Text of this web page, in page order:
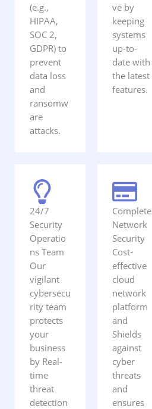
(e.g.,
HIPAA,
SOC 2,
GDPR) to
prevent
data loss
and
ransomw
are
attacks.
ve by
keeping
systems
up-to-
date with
the latest
features.
24/7
Security
Operatio
ns Team
Our
vigilant
cybersecu
rity team
protects
your
business
by Real-
time
threat
detection
Complete
Network
Security
Cost-
effective
cloud
network
platform
and
Shields
against
cyber
threats
and
ensures